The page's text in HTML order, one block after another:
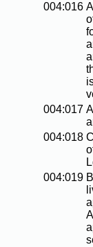
004:016
004:017
004:018
004:019